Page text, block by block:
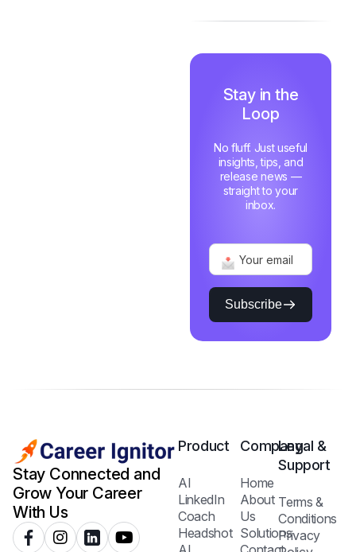
Stay in the
Loop
No fluff. Just useful
insights, tips, and
release news —
straight to your
inbox.
Subscribe
Stay Connected and
Grow Your Career
With Us
Product
AI
LinkedIn
Coach
Headshot
Company
Home
About
Us
Solutions
Legal &
Support
Terms &
Conditions
Privacy